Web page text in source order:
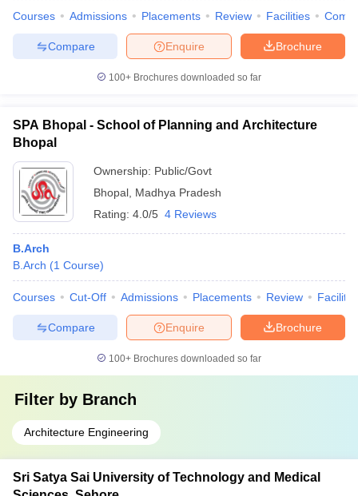
Courses Admissions Placements Review Facilities
Brochure
Enquire
Compare
100+ Brochures downloaded so far
SPA Bhopal - School of Planning and Architecture
Bhopal
Ownership: Public/Govt
Bhopal Madhya Pradesh
Rating: 4.0/5 4 Reviews
B.Arch
B.Arch (1 Course)
Courses Cut-Off Admissions Placements Review
Brochure
Enquire
Compare
100+ Brochures downloaded so far
Filter by Branch
Architecture Engineering
Sri Satya Sai University of Technology and Medical